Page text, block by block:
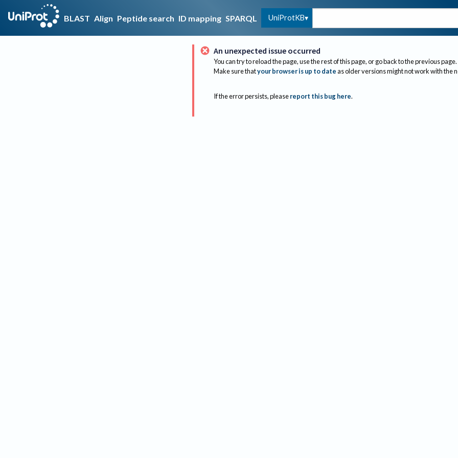
BLAST Align Peptide search ID mapping SPARQL UniProtKB
An unexpected issue occurred
You can try to reload the page, use the rest of this page, or go back to the previous page.
Make sure thatyour browser is up to dateas older versions might not work with the
If the error persists, please report this bug here.